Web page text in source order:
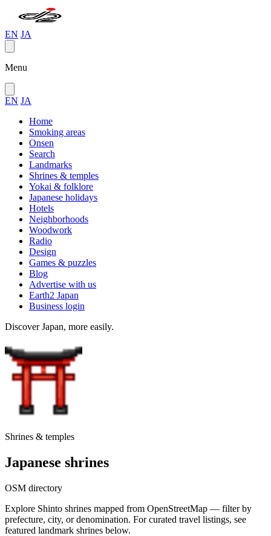
EN JA
Menu
EN JA
Home
Smoking areas
Onsen
Search
Landmarks
Shrines & temples
Yokai & folklore
Japanese holidays
Hotels
Neighborhoods
Woodwork
Radio
Design
Games & puzzles
Blog
Advertise with us
Earth2 Japan
Business login
Discover Japan, more easily.
Shrines & temples
Japanese shrines
OSM directory
Explore Shinto shrines mapped from OpenStreetMap — filter by
prefecture, city, or denomination. For curated travel listings, see
featured landmark shrines below.